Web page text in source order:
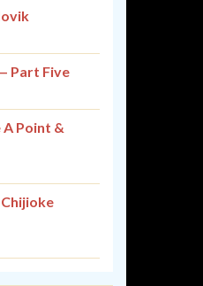
Part Five
Point &